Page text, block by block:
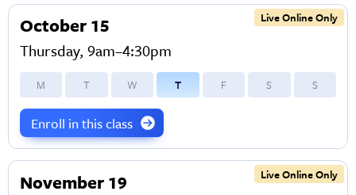
Live Online Only
October 15
Thursday, 9am–4:30pm
M T W T F S S
Enroll in this class
Live Online Only
November 19